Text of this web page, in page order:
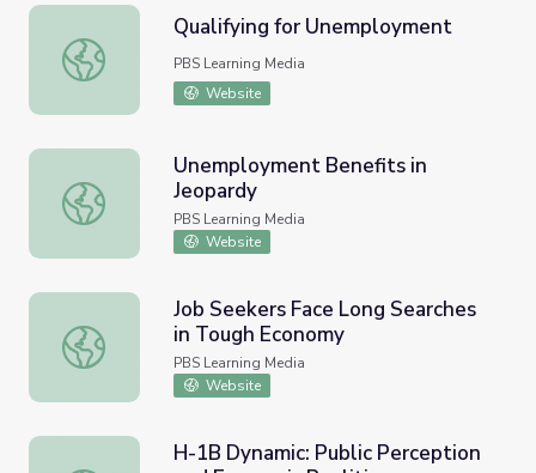
Qualifying for Unemployment
Qualifying for Unemployment
PBS Learning Media
Website
Unemployment Benefits in Jeopardy
Unemployment Benefits in
Jeopardy
PBS Learning Media
Website
Job Seekers Face Long Searches in Tough Economy
Job Seekers Face Long Searches
in Tough Economy
PBS Learning Media
Website
H-1B Dynamic: Public Perception